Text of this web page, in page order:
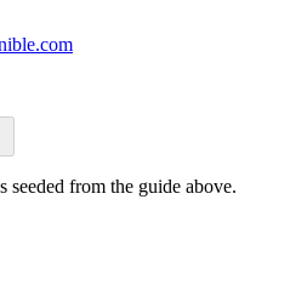
from the guide above.